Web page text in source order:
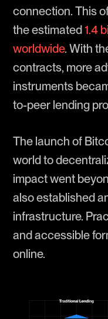
connection. This
the estimated1.4
worldwide. With
contracts, more
instruments
to-peer lending
The launch of
world to
impact went
also established
infrastructure.
and accessible
online.